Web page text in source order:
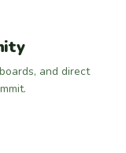
and direct